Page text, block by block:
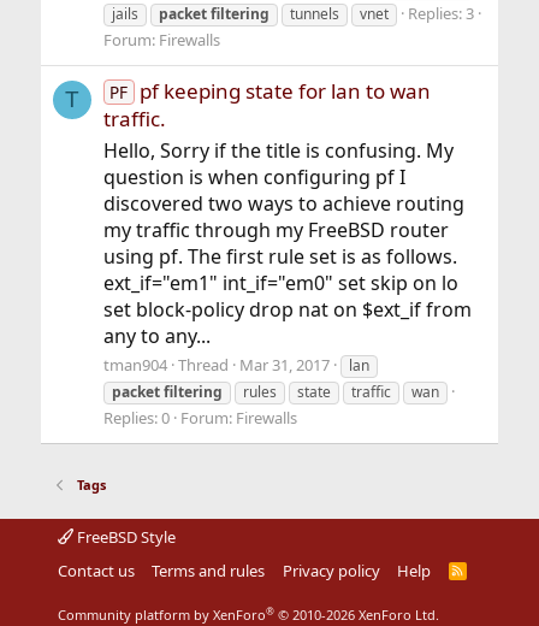
jails
packet filtering tunnels vnet
Replies: 3
Forum: Firewalls
T PF pf keeping state for lan to wan
traffic.
Hello, Sorry if the title is confusing. My
question is when configuring pf I
discovered two ways to achieve routing
my traffic through my FreeBSD router
using pf. The first rule set is as follows.
ext_if="em1" int_if="em0" set skip on lo
set block-policy drop nat on $ext_if from
any to any...
tman904 Thread Mar 31, 2017
lan
packet filtering rules state traffic wan
Replies: 0 Forum: Firewalls
Tags
FreeBSD Style
Contact us
Terms and rules Privacy policy Help
R
S
Community platform by XenForo® © 2010-2026 XenForo Ltd.